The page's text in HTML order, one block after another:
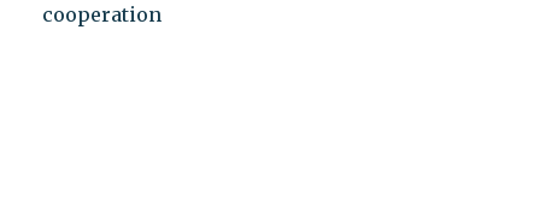
cooperation